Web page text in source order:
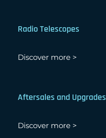
Radio Telescopes
Discover more >
Aftersales and Upgrades
Discover more >